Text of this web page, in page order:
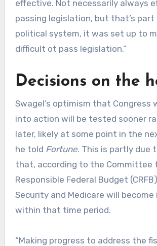
effective. Not necessarily always
passing legislation, but that’s part
political system, it was set up to
difficult ot pass legislation.”
Decisions on the
Swagel’s optimism that Congress
into action will be tested sooner
later, likely at some point in the
he told Fortune. This is partly due
that, according to the Committee
Responsible Federal Budget
Security and Medicare will
within that time period.
“Making progress to address the